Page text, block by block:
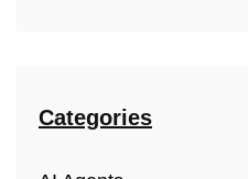
Categories